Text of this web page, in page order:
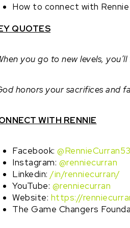
How to connect with Rennie
QUOTES
you go to new levels,
honors your sacrifices and
WITH RENNIE
Facebook: @RennieCurran53
Instagram: @renniecurran
Linkedin: /in/renniecurran/
YouTube: @renniecurran
Website: https://
The Game Changers